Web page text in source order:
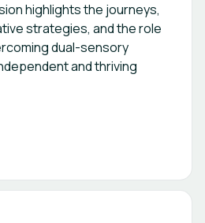
highlights the journeys,
strategies, and the role
dual-sensory
and thriving